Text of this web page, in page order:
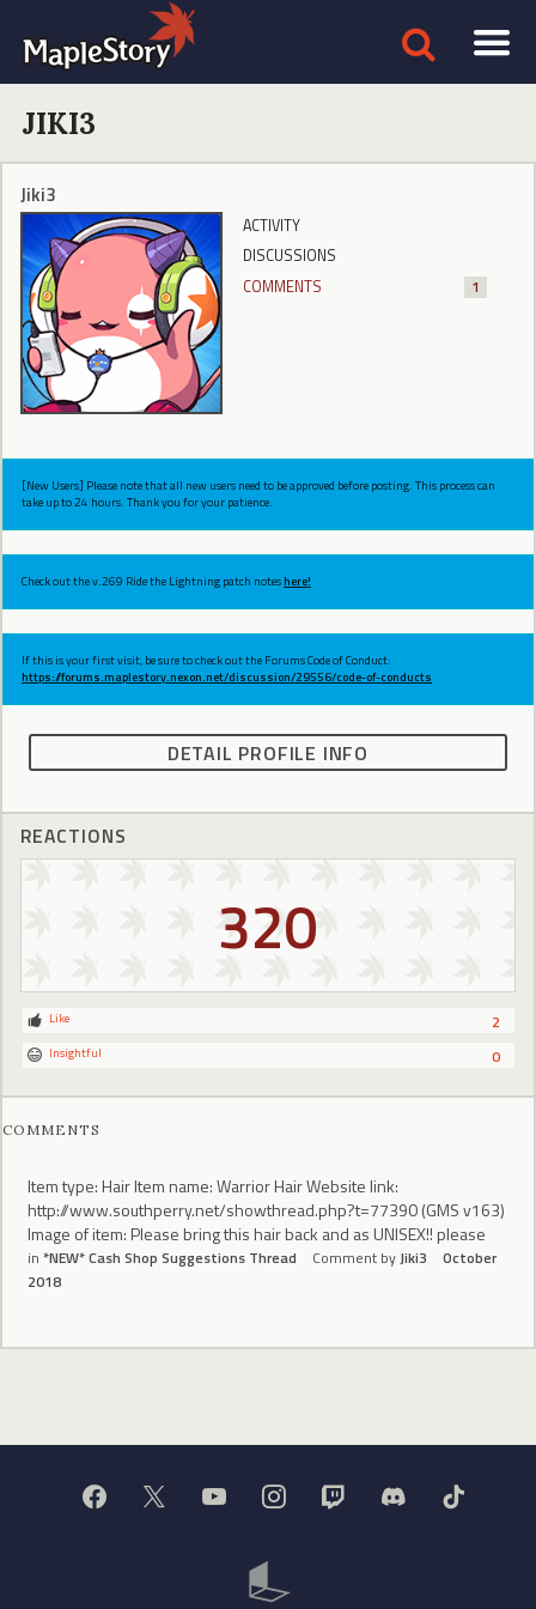
JIKI3
Jiki3
ACTIVITY
DISCUSSIONS
COMMENTS
1
[New Users] Please note that all new users need to be approved before posting. This process can
take up to 24 hours. Thank you for your patience.
Check out the v.269 Ride the Lightning patch noteshere!
If this is your first visit, be sure to check out the Forums Code of Conduct:
https://forums.maplestory.nexon.net/discussion/29556/code-of-conducts
DETAIL PROFILE INFO
REACTIONS
320
2
Like
0
Insightful
COMMENTS
Item type: Hair Item name: Warrior Hair Website link:
http://www.southperry.net/showthread.php?t=77390 (GMS v163)
Image of item: Please bring this hair back and as UNISEX!! please
in *NEW* Cash Shop Suggestions Thread Comment by Jiki3
October
2018